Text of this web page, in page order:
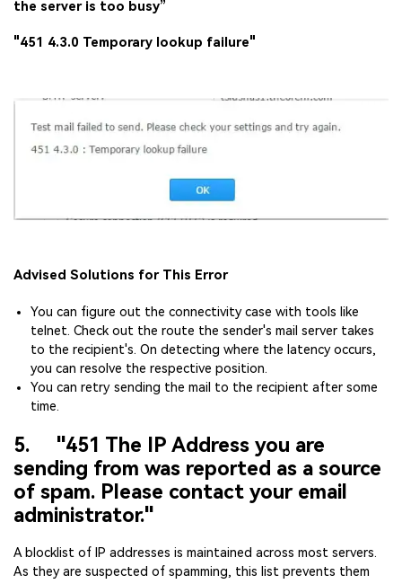
the server is too busy”
"451 4.3.0 Temporary lookup failure"
Advised Solutions for This Error
You can figure out the connectivity case with tools like
telnet. Check out the route the sender's mail server takes
to the recipient's. On detecting where the latency occurs,
you can resolve the respective position.
You can retry sending the mail to the recipient after some
time.
5. "451 The IP Address you are
sending from was reported as a source
of spam. Please contact your email
administrator."
A blocklist of IP addresses is maintained across most servers.
As they are suspected of spamming, this list prevents them
Try It Online Try It Now